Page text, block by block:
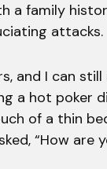
a family
attacks.
and I can
a hot poker
of a thin
“How are